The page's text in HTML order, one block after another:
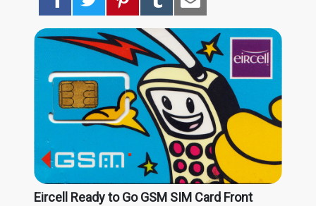
Eircell Ready to Go GSM SIM Card Front